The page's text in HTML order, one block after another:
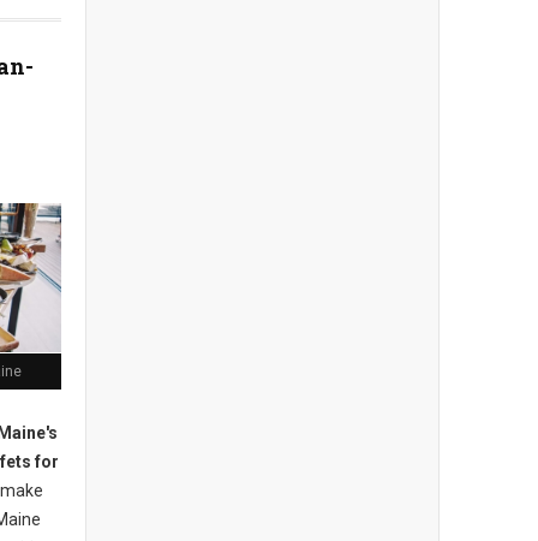
for
ake